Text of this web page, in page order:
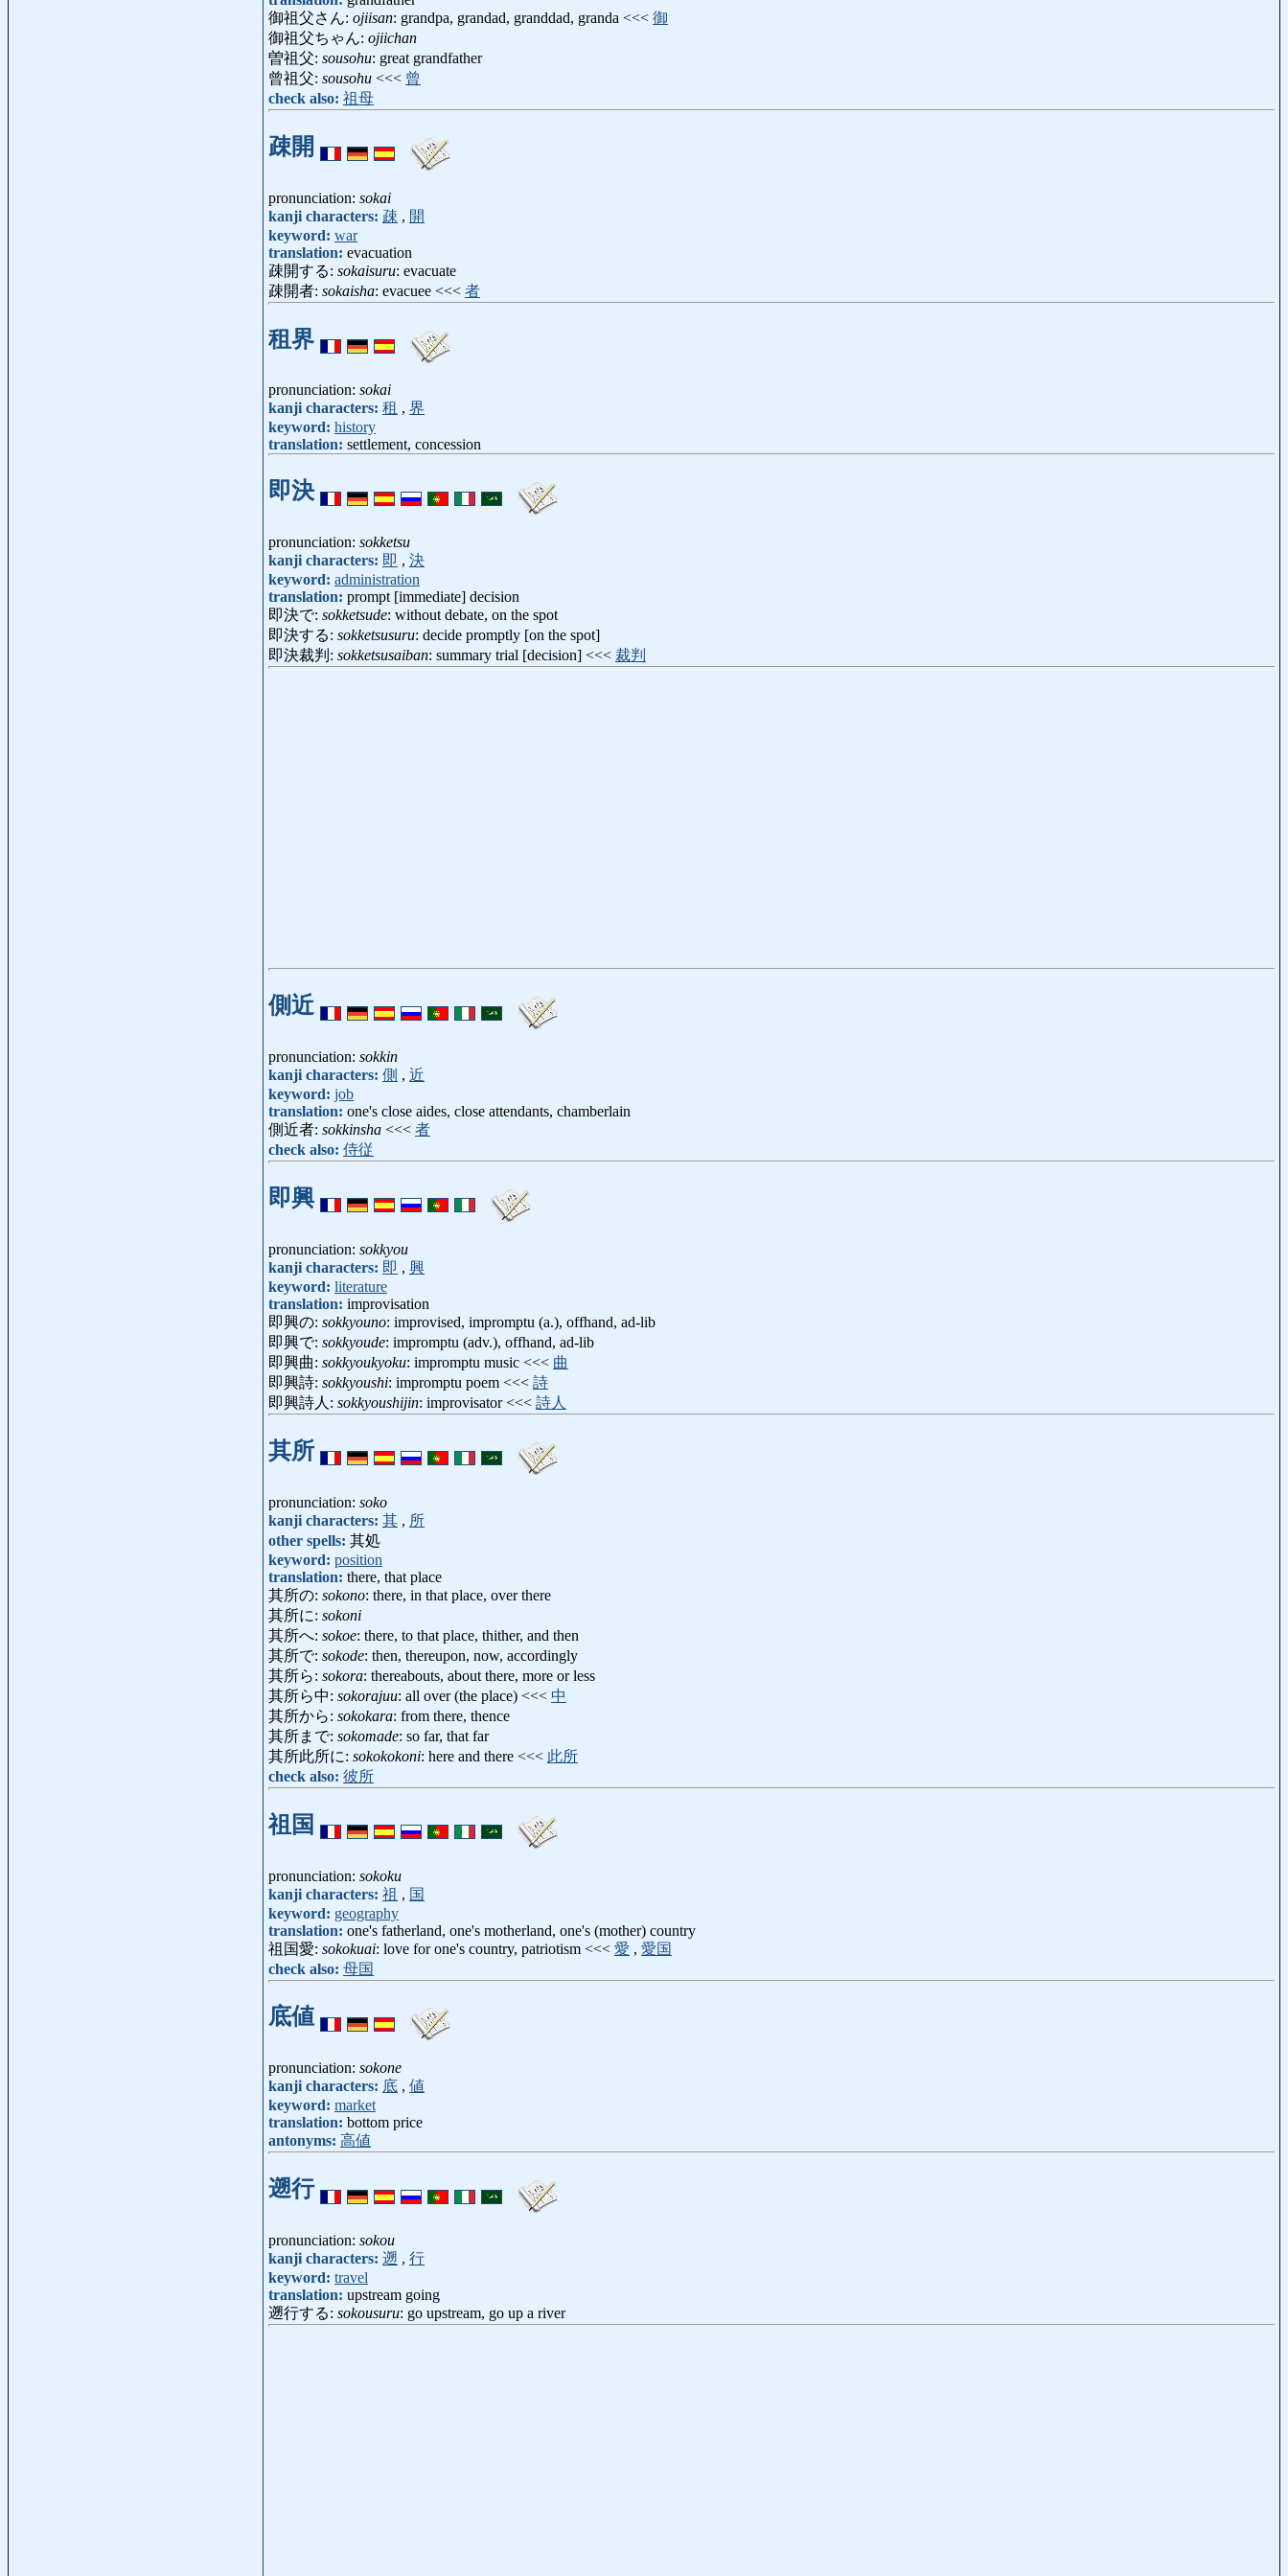
御祖父さん: ojiisan: grandpa, grandad, granddad, granda <<< 御
御祖父ちゃん: ojiichan
曽祖父: sousohu: great grandfather
曾祖父: sousohu <<< 曾
check also: 祖母
疎開
pronunciation: sokai
kanji characters: 疎 , 開
keyword: war
translation: evacuation
疎開する: sokaisuru: evacuate
疎開者: sokaisha: evacuee <<< 者
租界
pronunciation: sokai
kanji characters: 租 , 界
keyword: history
translation: settlement, concession
即決
pronunciation: sokketsu
kanji characters: 即 , 決
keyword: administration
translation: prompt [immediate] decision
即決で: sokketsude: without debate, on the spot
即決する: sokketsusuru: decide promptly [on the spot]
即決裁判: sokketsusaiban: summary trial [decision] <<< 裁判
側近
pronunciation: sokkin
kanji characters: 側 , 近
keyword: job
translation: one's close aides, close attendants, chamberlain
側近者: sokkinsha <<< 者
check also: 侍従
即興
pronunciation: sokkyou
kanji characters: 即 , 興
keyword: literature
translation: improvisation
即興の: sokkyouno: improvised, impromptu (a.), offhand, ad-lib
即興で: sokkyoude: impromptu (adv.), offhand, ad-lib
即興曲: sokkyoukyoku: impromptu music <<< 曲
即興詩: sokkyoushi: impromptu poem <<< 詩
即興詩人: sokkyoushijin: improvisator <<< 詩人
其所
pronunciation: soko
kanji characters: 其 , 所
other spells: 其処
keyword: position
translation: there, that place
其所の: sokono: there, in that place, over there
其所に: sokoni
其所へ: sokoe: there, to that place, thither, and then
其所で: sokode: then, thereupon, now, accordingly
其所ら: sokora: thereabouts, about there, more or less
其所ら中: sokorajuu: all over (the place) <<< 中
其所から: sokokara: from there, thence
其所まで: sokomade: so far, that far
其所此所に: sokokokoni: here and there <<< 此所
check also: 彼所
祖国
pronunciation: sokoku
kanji characters: 祖 , 国
keyword: geography
translation: one's fatherland, one's motherland, one's (mother) country
祖国愛: sokokuai: love for one's country, patriotism <<< 愛 , 愛国
check also: 母国
底値
pronunciation: sokone
kanji characters: 底 , 値
keyword: market
translation: bottom price
antonyms: 高値
遡行
pronunciation: sokou
kanji characters: 遡 , 行
keyword: travel
translation: upstream going
遡行する: sokousuru: go upstream, go up a river